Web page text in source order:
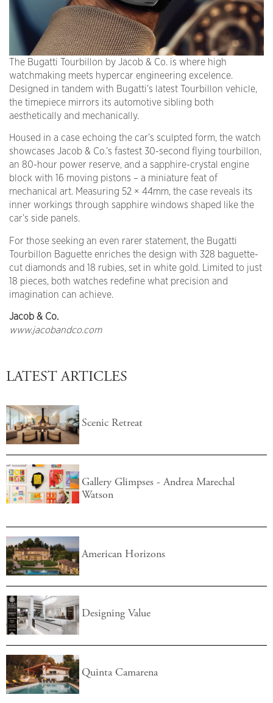
The Bugatti Tourbillon by Jacob & Co. is where high
watchmaking meets hypercar engineering excelence.
Designed in tandem with Bugatti’s latest Tourbillon vehicle,
the timepiece mirrors its automotive sibling both
aesthetically and mechanically.
Housed in a case echoing the car’s sculpted form, the watch
showcases Jacob & Co.’s fastest 30-second flying tourbillon,
an 80-hour power reserve, and a sapphire-crystal engine
block with 16 moving pistons – a miniature feat of
mechanical art. Measuring 52 × 44mm, the case reveals its
inner workings through sapphire windows shaped like the
car’s side panels.
For those seeking an even rarer statement, the Bugatti
Tourbillon Baguette enriches the design with 328 baguette-
cut diamonds and 18 rubies, set in white gold. Limited to just
18 pieces, both watches redefine what precision and
imagination can achieve.
Jacob & Co.
www.jacobandco.com
LATEST ARTICLES
Scenic Retreat
Gallery Glimpses - Andrea Marechal
Watson
American Horizons
Designing Value
Quinta Camarena